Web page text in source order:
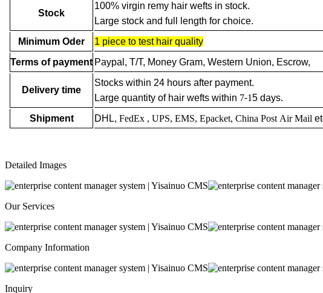
Stock
100% virgin remy hair wefts in stock.
Large stock and full length for choice.
Minimum Oder
1 piece to test hair quality
Terms of payment Paypal, T/T, Money Gram, Western Union, Escrow,
Delivery time
Stocks within 24 hours after payment.
Large quantity of hair wefts within 7-15 days.
Shipment DHL,FedEx , UPS, EMS, Epacket, China Post Air Mail
Detailed Images
Our Services
Company Information
Inquiry